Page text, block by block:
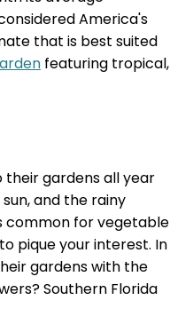
America's
that is best suited
featuring tropical,
their gardens all year
and the rainy
common for vegetable
pique your interest. In
gardens with the
Southern Florida